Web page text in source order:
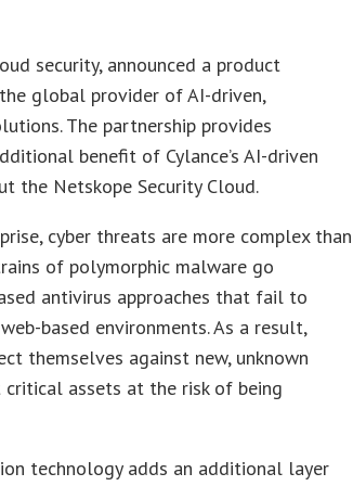
security, announced a product
global provider of AI-driven,
The partnership provides
benefit of Cylance’s AI-driven
the Netskope Security Cloud.
cyber threats are more complex than
of polymorphic malware go
antivirus approaches that fail to
based environments. As a result,
themselves against new, unknown
assets at the risk of being
technology adds an additional layer